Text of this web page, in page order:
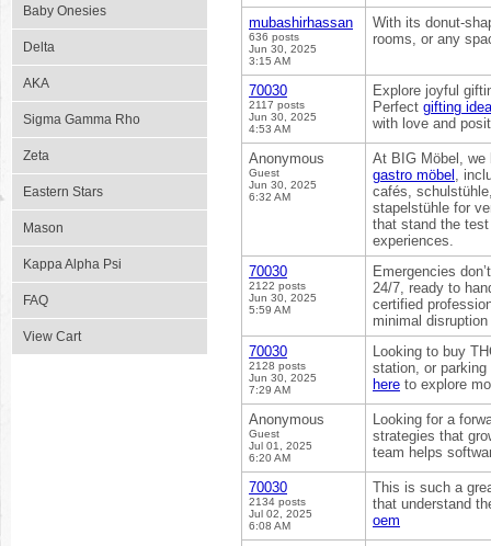
Baby Onesies
Delta
AKA
Sigma Gamma Rho
Zeta
Eastern Stars
Mason
Kappa Alpha Psi
FAQ
View Cart
mubashirhassan
636 posts
Jun 30, 2025
3:15 AM
With its donut-
rooms, or any
70030
2117 posts
Jun 30, 2025
4:53 AM
Explore joyful
Perfect gifting
with love and
Anonymous
Guest
Jun 30, 2025
6:32 AM
At BIG Möbel, we
gastro möbel ,
cafés,
stapelstühle for
that stand the
experiences.
70030
2122 posts
Jun 30, 2025
5:59 AM
Emergencies
24/7, ready to
certified
minimal
70030
2128 posts
Jun 30, 2025
7:29 AM
Looking to buy
station, or
here to explore
Anonymous
Guest
Jul 01, 2025
6:20 AM
Looking for a
strategies that
team helps
70030
2134 posts
Jul 02, 2025
6:08 AM
This is such a
that understand
oem